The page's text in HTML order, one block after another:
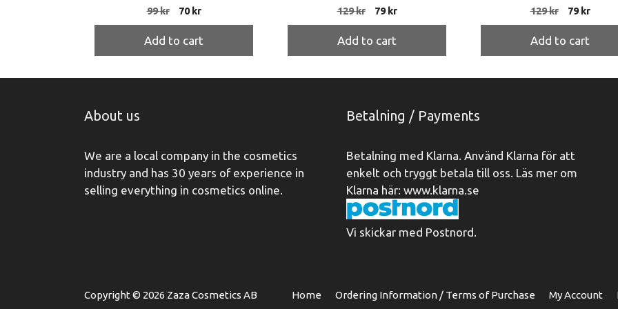
99kr
Original
price
was:
99 kr.
70 krCurrent
price
is:
70 kr.
Add to cart
129kr
Original
price
was:
129 kr.
79 krCurrent
price
79 kr.
Add to cart
129kr
Original
price
was:
129 kr.
79 kr
price
79 kr.
Add to cart
About us
We are a local company in the cosmetics
industry and has 30 years of experience in
selling everything in cosmetics online.
Betalning / Payments
Betalning med Klarna. Använd Klarna för att
enkelt och tryggt betala till oss. Läs mer om
Klarna här: www.klarna.se
Vi skickar med Postnord.
Home Ordering Information / Terms of Purchase My Account
Copyright © 2026 Zaza Cosmetics AB